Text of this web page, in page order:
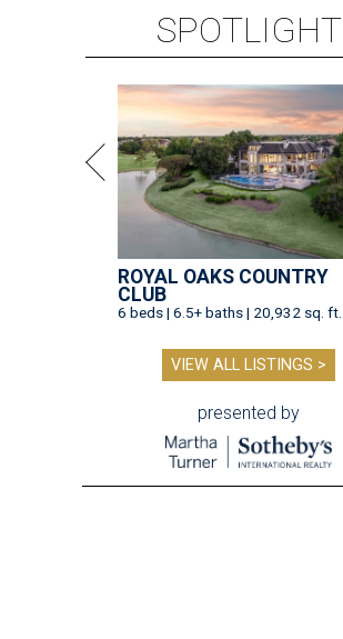
SPOTLIGHT
ROYAL OAKS COUNTRY
CLUB
6 beds | 6.5+ baths | 20,932 sq. ft.
VIEW ALL LISTINGS >
presented by